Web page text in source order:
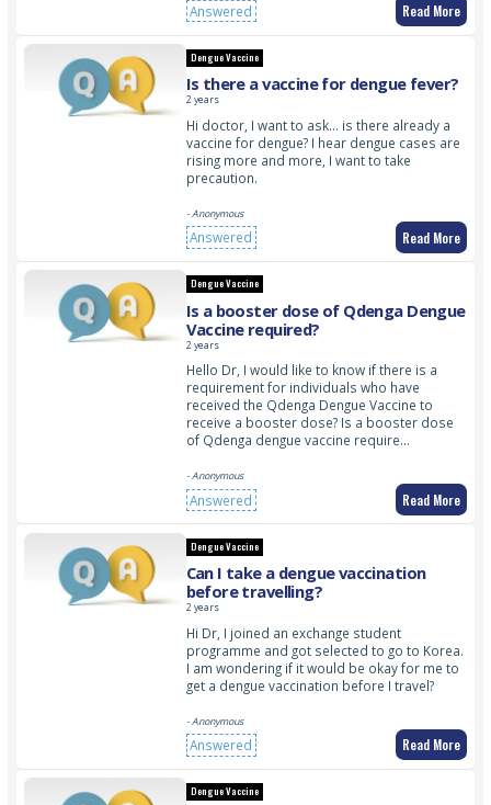
Answered Read More
Dengue Vaccine
Is there a vaccine for dengue fever?
2 years
Hi doctor, I want to ask… is there already a
vaccine for dengue? I hear dengue cases are
rising more and more, I want to take
precaution.
- Anonymous
Answered Read More
Dengue Vaccine
Is a booster dose of Qdenga Dengue
Vaccine required?
2 years
Hello Dr, I would like to know if there is a
requirement for individuals who have
received the Qdenga Dengue Vaccine to
receive a booster dose? Is a booster dose
of Qdenga dengue vaccine require…
- Anonymous
Answered Read More
Dengue Vaccine
Can I take a dengue vaccination
before travelling?
2 years
Hi Dr, I joined an exchange student
programme and got selected to go to Korea.
I am wondering if it would be okay for me to
get a dengue vaccination before I travel?
- Anonymous
Answered Read More
Dengue Vaccine